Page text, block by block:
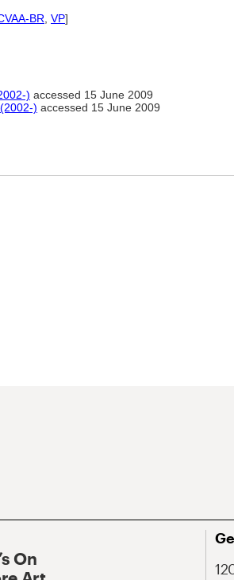
BR VP]
) accessed 15 June 2009
) accessed 15 June 2009
On